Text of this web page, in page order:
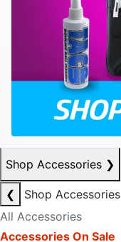
Shop Accessories ❯
❮
Shop Accessories
All Accessories
Accessories On Sale